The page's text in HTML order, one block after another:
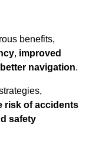
benefits,
, improved
navigation.
risk of accidents
safety